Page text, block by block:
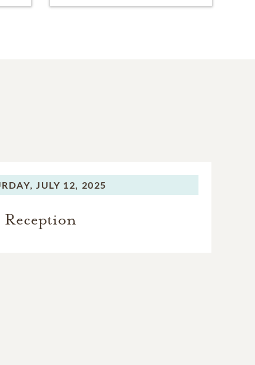
JULY 12, 2025
Reception